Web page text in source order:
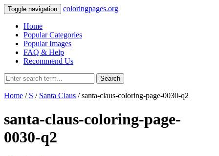
Toggle navigation coloringpages.org
Home
Popular Categories
Popular Images
FAQ & Help
Recommend Us
Search
Home / S / Santa Claus / santa-claus-coloring-page-0030-q2
santa-claus-coloring-page-
0030-q2